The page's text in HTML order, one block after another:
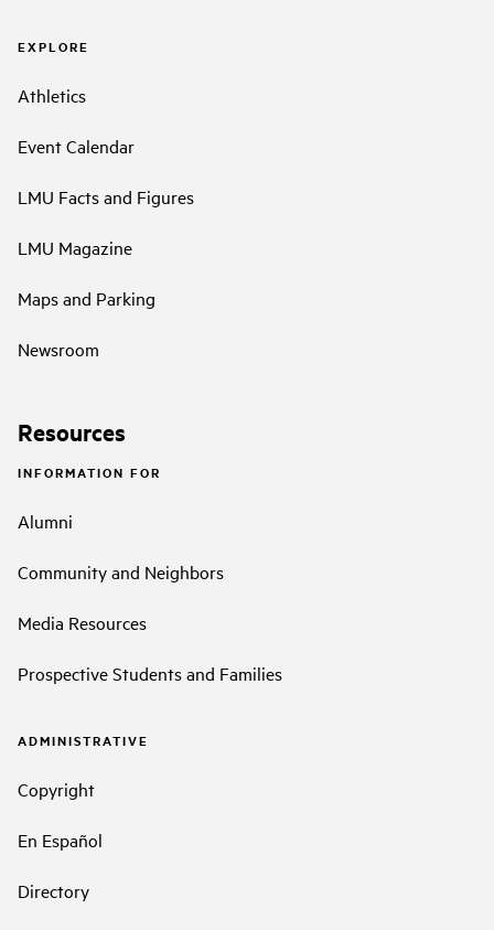
EXPLORE
Athletics
Event Calendar
LMU Facts and Figures
LMU Magazine
Maps and Parking
Newsroom
Resources
INFORMATION FOR
Alumni
Community and Neighbors
Media Resources
Prospective Students and Families
ADMINISTRATIVE
Copyright
En Español
Directory